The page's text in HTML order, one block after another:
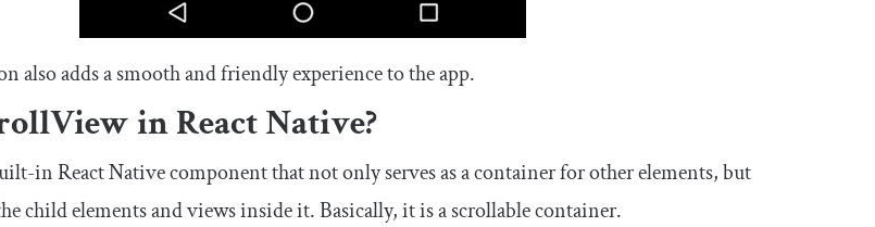
also adds a smooth and friendly experience to the app.
in React Native?
in React Native component that not only serves as a container for other elements, but
child elements and views inside it. Basically, it is a scrollable container.